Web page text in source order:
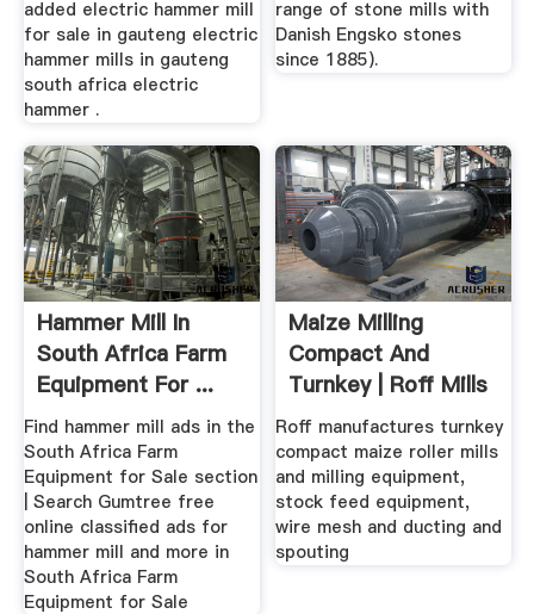
added electric hammer mill
for sale in gauteng electric
hammer mills in gauteng
south africa electric
hammer .
range of stone mills with
Danish Engsko stones
since 1885).
Hammer Mill In
South Africa Farm
Equipment For ...
Gumtree
Find hammer mill ads in the
South Africa Farm
Equipment for Sale section
| Search Gumtree free
online classified ads for
hammer mill and more in
South Africa Farm
Equipment for Sale
Maize Milling
Compact And
Turnkey | Roff Mills
Roff manufactures turnkey
compact maize roller mills
and milling equipment,
stock feed equipment,
wire mesh and ducting and
spouting